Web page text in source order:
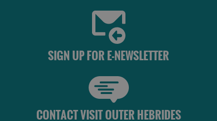
SIGN UP FOR E-NEWSLETTER
CONTACT VISIT OUTER HEBRIDES